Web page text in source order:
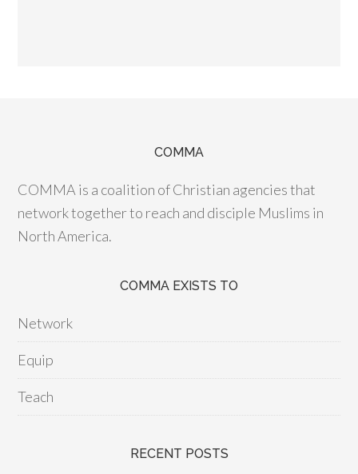
COMMA
COMMA is a coalition of Christian agencies that
network together to reach and disciple Muslims in
North America.
COMMA EXISTS TO
Network
Equip
Teach
RECENT POSTS